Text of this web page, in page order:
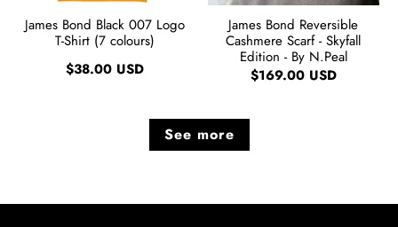
James Bond Black 007 Logo
T-Shirt (7 colours)
$38.00 USD
James Bond Reversible
Cashmere Scarf - Skyfall
Edition - By N.Peal
$169.00 USD
See more